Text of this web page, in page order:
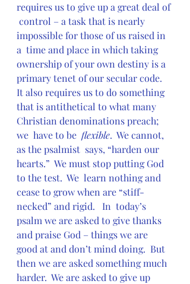
requires us to give up a great deal of
control – a task that is nearly
impossible for those of us raised in
a  time and place in which taking
ownership of your own destiny is a
primary tenet of our secular code.
It also requires us to do something
that is antithetical to what many
Christian denominations preach;
we  have to be flexible.  We cannot,
as the psalmist  says, “harden our
hearts.”  We must stop putting God
to the test.  We  learn nothing and
cease to grow when are “stiff-
necked” and rigid.   In  today’s
psalm we are asked to give thanks
and praise God – things we are
good at and don’t mind doing.  But
then we are asked something much
harder.  We are asked to give up